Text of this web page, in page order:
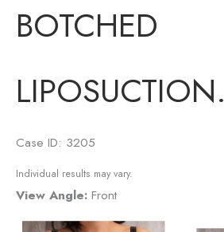
BOTCHED
LIPOSUCTION.
Case ID: 3205
Individual results may vary.
View Angle: Front